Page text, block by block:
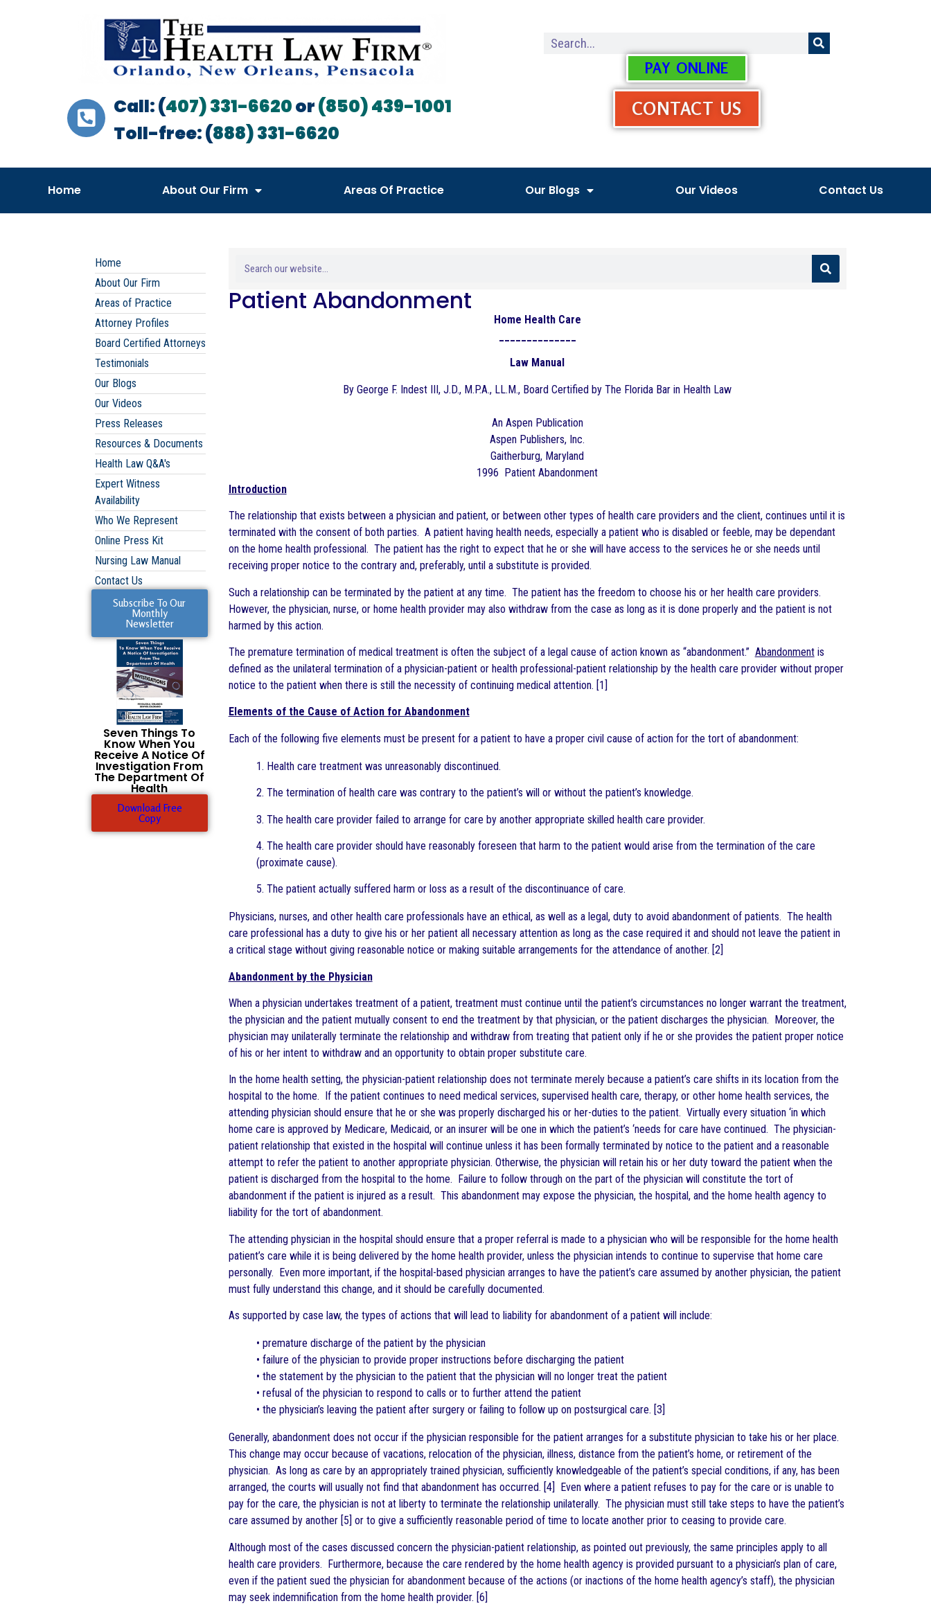
Call: (407) 331-6620or(850) 439-1001
Toll-free: (888) 331-6620
PAY ONLINE
CONTACT US
Home About Our Firm Areas Of Practice Our Blogs Our Videos Contact Us
Home
About Our Firm
Areas of Practice
Attorney Profiles
Board Certified Attorneys
Testimonials
Our Blogs
Our Videos
Press Releases
Resources & Documents
Health Law Q&A's
Expert Witness
Availability
Who We Represent
Online Press Kit
Nursing Law Manual
Contact Us
Subscribe To Our
Monthly
Newsletter
Seven Things To
Know When You
Receive A Notice Of
Investigation From
The Department Of
Health
Download Free
Copy
Patient Abandonment
Home Health Care
Law Manual
By George F. Indest III, J.D., M.P.A., LL.M., Board Certified by The Florida Bar in Health Law
An Aspen Publication
Aspen Publishers, Inc.
Gaitherburg, Maryland
1996 Patient Abandonment
Introduction
The relationship that exists between a physician and patient, or between other types of health care providers and the client, continues until it is
terminated with the consent of both parties. A patient having health needs, especially a patient who is disabled or feeble, may be dependant
on the home health professional. The patient has the right to expect that he or she will have access to the services he or she needs until
receiving proper notice to the contrary and, preferably, until a substitute is provided.
Such a relationship can be terminated by the patient at any time. The patient has the freedom to choose his or her health care providers.
However, the physician, nurse, or home health provider may also withdraw from the case as long as it is done properly and the patient is not
harmed by this action.
The premature termination of medical treatment is often the subject of a legal cause of action known as “abandonment.” Abandonmentis
defined as the unilateral termination of a physician-patient or health professional-patient relationship by the health care provider without proper
notice to the patient when there is still the necessity of continuing medical attention. [1]
Elements of the Cause of Action for Abandonment
Each of the following five elements must be present for a patient to have a proper civil cause of action for the tort of abandonment:
1. Health care treatment was unreasonably discontinued.
2. The termination of health care was contrary to the patient’s will or without the patient’s knowledge.
3. The health care provider failed to arrange for care by another appropriate skilled health care provider.
4. The health care provider should have reasonably foreseen that harm to the patient would arise from the termination of the care
(proximate cause).
5. The patient actually suffered harm or loss as a result of the discontinuance of care.
Physicians, nurses, and other health care professionals have an ethical, as well as a legal, duty to avoid abandonment of patients. The health
care professional has a duty to give his or her patient all necessary attention as long as the case required it and should not leave the patient in
a critical stage without giving reasonable notice or making suitable arrangements for the attendance of another. [2]
Abandonment by the Physician
When a physician undertakes treatment of a patient, treatment must continue until the patient’s circumstances no longer warrant the treatment,
the physician and the patient mutually consent to end the treatment by that physician, or the patient discharges the physician. Moreover, the
physician may unilaterally terminate the relationship and withdraw from treating that patient only if he or she provides the patient proper notice
of his or her intent to withdraw and an opportunity to obtain proper substitute care.
In the home health setting, the physician-patient relationship does not terminate merely because a patient’s care shifts in its location from the
hospital to the home. If the patient continues to need medical services, supervised health care, therapy, or other home health services, the
attending physician should ensure that he or she was properly discharged his or her-duties to the patient. Virtually every situation ‘in which
home care is approved by Medicare, Medicaid, or an insurer will be one in which the patient’s ‘needs for care have continued. The physician-
patient relationship that existed in the hospital will continue unless it has been formally terminated by notice to the patient and a reasonable
attempt to refer the patient to another appropriate physician. Otherwise, the physician will retain his or her duty toward the patient when the
patient is discharged from the hospital to the home. Failure to follow through on the part of the physician will constitute the tort of
abandonment if the patient is injured as a result. This abandonment may expose the physician, the hospital, and the home health agency to
liability for the tort of abandonment.
The attending physician in the hospital should ensure that a proper referral is made to a physician who will be responsible for the home health
patient’s care while it is being delivered by the home health provider, unless the physician intends to continue to supervise that home care
personally. Even more important, if the hospital-based physician arranges to have the patient’s care assumed by another physician, the patient
must fully understand this change, and it should be carefully documented.
As supported by case law, the types of actions that will lead to liability for abandonment of a patient will include:
• premature discharge of the patient by the physician
• failure of the physician to provide proper instructions before discharging the patient
• the statement by the physician to the patient that the physician will no longer treat the patient
• refusal of the physician to respond to calls or to further attend the patient
• the physician’s leaving the patient after surgery or failing to follow up on postsurgical care. [3]
Generally, abandonment does not occur if the physician responsible for the patient arranges for a substitute physician to take his or her place.
This change may occur because of vacations, relocation of the physician, illness, distance from the patient’s home, or retirement of the
physician. As long as care by an appropriately trained physician, sufficiently knowledgeable of the patient’s special conditions, if any, has been
arranged, the courts will usually not find that abandonment has occurred. [4] Even where a patient refuses to pay for the care or is unable to
pay for the care, the physician is not at liberty to terminate the relationship unilaterally. The physician must still take steps to have the patient’s
care assumed by another [5] or to give a sufficiently reasonable period of time to locate another prior to ceasing to provide care.
Although most of the cases discussed concern the physician-patient relationship, as pointed out previously, the same principles apply to all
health care providers. Furthermore, because the care rendered by the home health agency is provided pursuant to a physician’s plan of care,
even if the patient sued the physician for abandonment because of the actions (or inactions of the home health agency’s staff), the physician
may seek indemnification from the home health provider. [6]